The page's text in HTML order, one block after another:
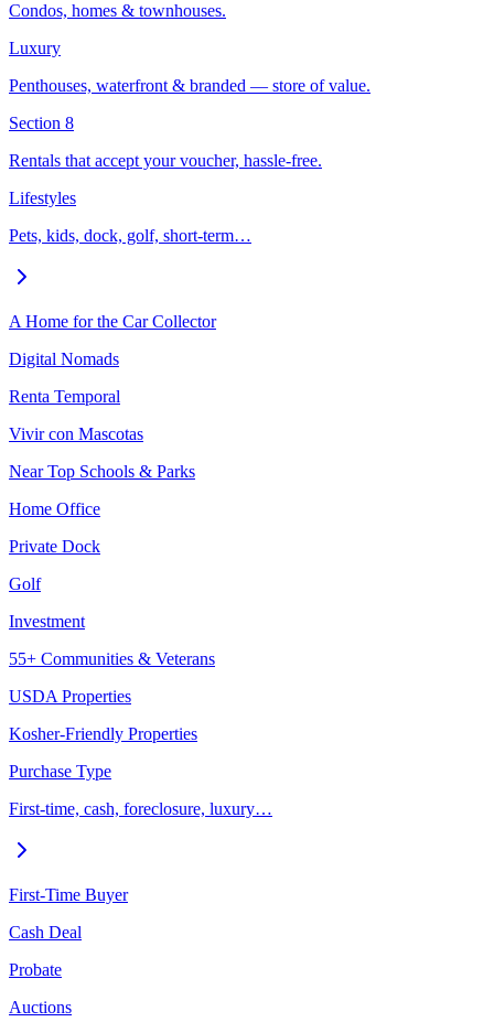
Condos, homes & townhouses.
Luxury
Penthouses, waterfront & branded — store of value.
Section 8
Rentals that accept your voucher, hassle-free.
Lifestyles
Pets, kids, dock, golf, short-term…
A Home for the Car Collector
Digital Nomads
Renta Temporal
Vivir con Mascotas
Near Top Schools & Parks
Home Office
Private Dock
Golf
Investment
55+ Communities & Veterans
USDA Properties
Kosher-Friendly Properties
Purchase Type
First-time, cash, foreclosure, luxury…
First-Time Buyer
Cash Deal
Probate
Auctions